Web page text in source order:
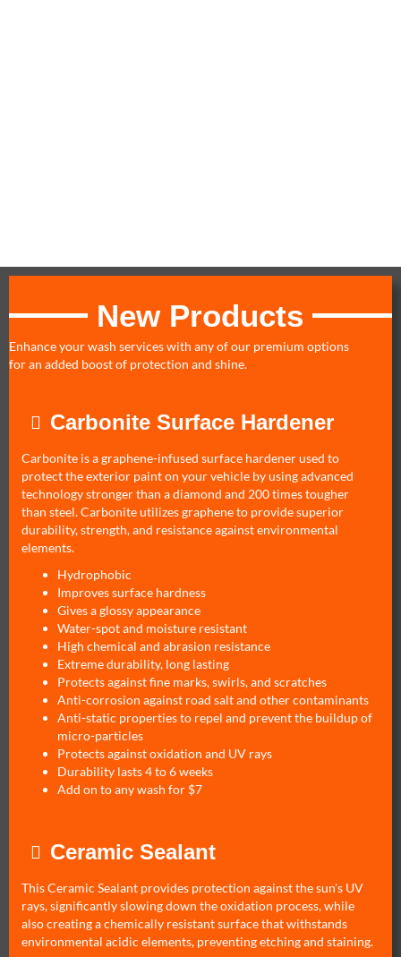
New Products
Enhance your wash services with any of our premium options
for an added boost of protection and shine.
Carbonite Surface Hardener
Carbonite is a graphene-infused surface hardener used to
protect the exterior paint on your vehicle by using advanced
technology stronger than a diamond and 200 times tougher
than steel. Carbonite utilizes graphene to provide superior
durability, strength, and resistance against environmental
elements.
Hydrophobic
Improves surface hardness
Gives a glossy appearance
Water-spot and moisture resistant
High chemical and abrasion resistance
Extreme durability, long lasting
Protects against fine marks, swirls, and scratches
Anti-corrosion against road salt and other contaminants
Anti-static properties to repel and prevent the buildup of
micro-particles
Protects against oxidation and UV rays
Durability lasts 4 to 6 weeks
Add on to any wash for $7
Ceramic Sealant
This Ceramic Sealant provides protection against the sun's UV
rays, significantly slowing down the oxidation process, while
also creating a chemically resistant surface that withstands
environmental acidic elements, preventing etching and staining.